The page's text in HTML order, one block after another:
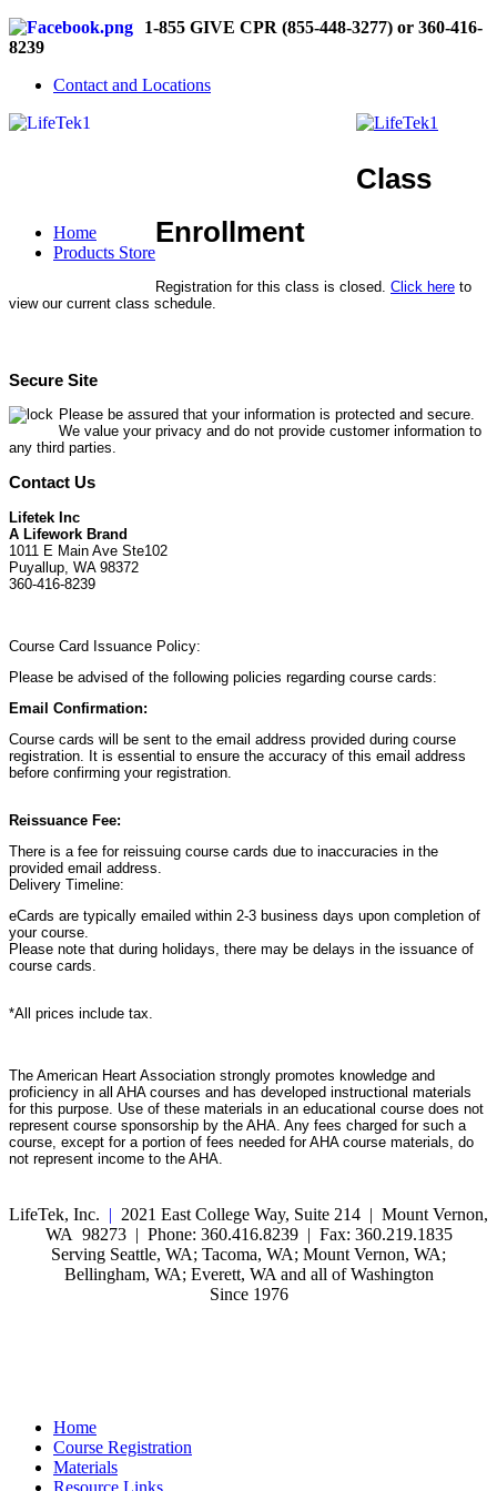
1-855 GIVE CPR (855-448-3277) or 360-416-
8239
Contact and Locations
Home
Products Store
Class
Enrollment
Registration for this class is closed. Click here to
view our current class schedule.
Secure Site
Please be assured that your information is protected and secure.
We value your privacy and do not provide customer information to
any third parties.
Contact Us
Lifetek Inc
A Lifework Brand
1011 E Main Ave Ste102
Puyallup, WA 98372
360-416-8239
Course Card Issuance Policy:
Please be advised of the following policies regarding course cards:
Email Confirmation:
Course cards will be sent to the email address provided during course
registration. It is essential to ensure the accuracy of this email address
before confirming your registration.
Reissuance Fee:
There is a fee for reissuing course cards due to inaccuracies in the
provided email address.
Delivery Timeline:
eCards are typically emailed within 2-3 business days upon completion of
your course.
Please note that during holidays, there may be delays in the issuance of
course cards.
*All prices include tax.
The American Heart Association strongly promotes knowledge and
proficiency in all AHA courses and has developed instructional materials
for this purpose. Use of these materials in an educational course does not
represent course sponsorship by the AHA. Any fees charged for such a
course, except for a portion of fees needed for AHA course materials, do
not represent income to the AHA.
LifeTek, Inc. | 2021 East College Way, Suite 214 | Mount Vernon,
WA 98273 | Phone: 360.416.8239 | Fax: 360.219.1835
Serving Seattle, WA; Tacoma, WA; Mount Vernon, WA;
Bellingham, WA; Everett, WA and all of Washington
Since 1976
Home
Course Registration
Materials
Resource Links